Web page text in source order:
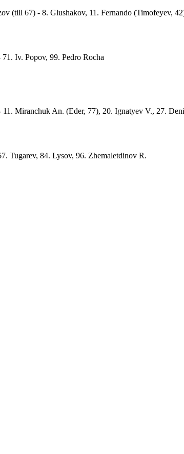
(till 67) - 8. Glushakov, 11. Fernando (Timofeyev,
Iv. Popov, 99. Pedro Rocha
Miranchuk An. (Eder, 77), 20. Ignatyev V., 27.
Tugarev, 84. Lysov, 96. Zhemaletdinov R.